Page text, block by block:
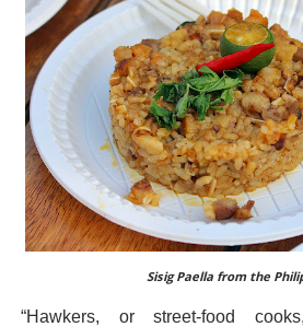
Sisig Paella from the
“Hawkers, or street-food